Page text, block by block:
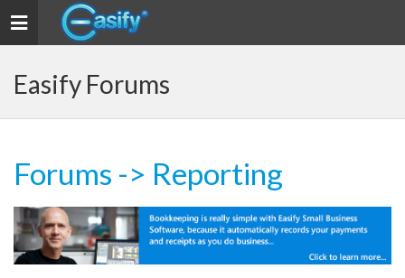
Toggle navigation
Easify Forums
Forums -> Reporting